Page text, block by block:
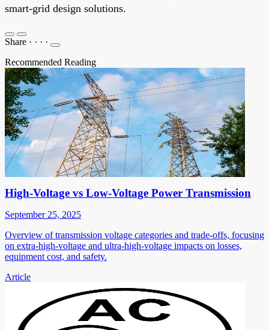
smart-grid design solutions.
Share · · · ·
Recommended Reading
High-Voltage vs Low-Voltage Power Transmission
September 25, 2025
Overview of transmission voltage categories and trade-offs, focusing
on extra-high-voltage and ultra-high-voltage impacts on losses,
equipment cost, and safety.
Article